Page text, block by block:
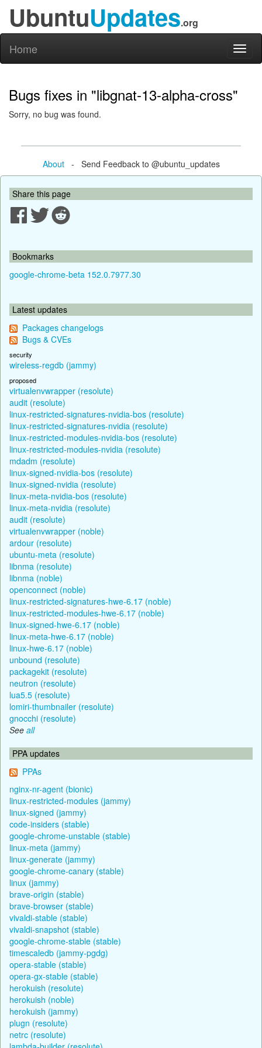
UbuntuUpdates.org
Home
Bugs fixes in "libgnat-13-alpha-cross"
Sorry, no bug was found.
About- Send Feedback to @ubuntu_updates
Share this page
Bookmarks
google-chrome-beta 152.0.7977.30
Latest updates
Packages changelogs
Bugs & CVEs
security
wireless-regdb (jammy)
proposed
virtualenvwrapper (resolute)
audit (resolute)
linux-restricted-signatures-nvidia-bos (resolute)
linux-restricted-signatures-nvidia (resolute)
linux-restricted-modules-nvidia-bos (resolute)
linux-restricted-modules-nvidia (resolute)
mdadm (resolute)
linux-signed-nvidia-bos (resolute)
linux-signed-nvidia (resolute)
linux-meta-nvidia-bos (resolute)
linux-meta-nvidia (resolute)
audit (resolute)
virtualenvwrapper (noble)
ardour (resolute)
ubuntu-meta (resolute)
libnma (resolute)
libnma (noble)
openconnect (noble)
linux-restricted-signatures-hwe-6.17 (noble)
linux-restricted-modules-hwe-6.17 (noble)
linux-signed-hwe-6.17 (noble)
linux-meta-hwe-6.17 (noble)
linux-hwe-6.17 (noble)
unbound (resolute)
packagekit (resolute)
neutron (resolute)
lua5.5 (resolute)
lomiri-thumbnailer (resolute)
gnocchi (resolute)
See all
PPA updates
PPAs
nginx-nr-agent (bionic)
linux-restricted-modules (jammy)
linux-signed (jammy)
code-insiders (stable)
google-chrome-unstable (stable)
linux-meta (jammy)
linux-generate (jammy)
google-chrome-canary (stable)
linux (jammy)
brave-origin (stable)
brave-browser (stable)
vivaldi-stable (stable)
vivaldi-snapshot (stable)
google-chrome-stable (stable)
timescaledb (jammy-pgdg)
opera-stable (stable)
opera-gx-stable (stable)
herokuish (resolute)
herokuish (noble)
herokuish (jammy)
plugn (resolute)
netrc (resolute)